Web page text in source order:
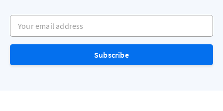
Your email address
Subscribe